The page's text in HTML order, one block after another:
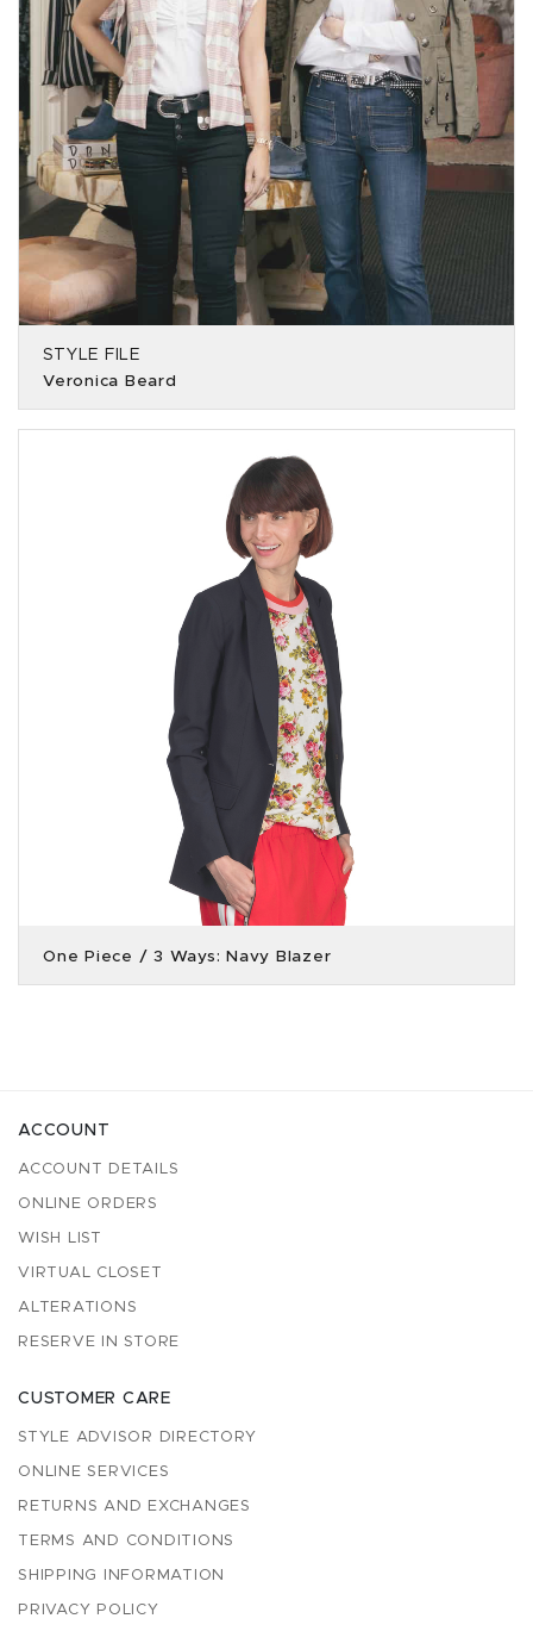
STYLE FILE
Veronica Beard
One Piece / 3 Ways: Navy Blazer
ACCOUNT
ACCOUNT DETAILS
ONLINE ORDERS
WISH LIST
VIRTUAL CLOSET
ALTERATIONS
RESERVE IN STORE
CUSTOMER CARE
STYLE ADVISOR DIRECTORY
ONLINE SERVICES
RETURNS AND EXCHANGES
TERMS AND CONDITIONS
SHIPPING INFORMATION
PRIVACY POLICY